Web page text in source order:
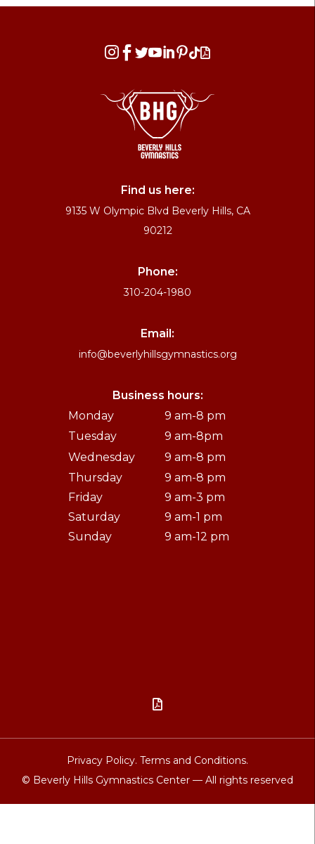
  
Find us here:
9135 W Olympic Blvd Beverly Hills, CA
90212
Phone:
310-204-1980
Email:
info@beverlyhillsgymnastics.org
Business hours:
Monday
9 am-8 pm
Tuesday
9 am-8pm
Wednesday
9 am-8 pm
Thursday
9 am-8 pm
Friday
9 am-3 pm
Saturday
9 am-1 pm
Sunday
9 am-12 pm

Privacy Policy. Terms and Conditions.
© Beverly Hills Gymnastics Center — All rights reserved